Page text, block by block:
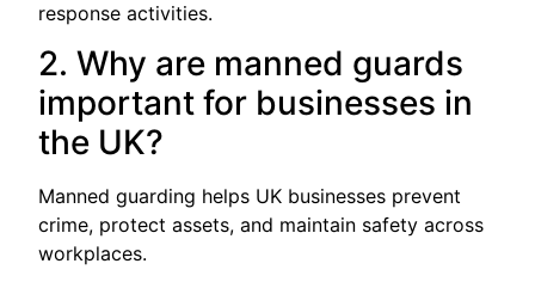
response activities.
2. Why are manned guards
important for businesses in
the UK?
Manned guarding helps UK businesses prevent
crime, protect assets, and maintain safety across
workplaces.